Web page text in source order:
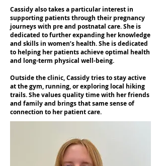
Cassidy also takes a particular interest in
supporting patients through their pregnancy
journeys with pre and postnatal care. She is
dedicated to further expanding her knowledge
and skills in women’s health. She is dedicated
to helping her patients achieve optimal health
and long-term physical well-being.
Outside the clinic, Cassidy tries to stay active
at the gym, running, or exploring local hiking
trails. She values quality time with her friends
and family and brings that same sense of
connection to her patient care.